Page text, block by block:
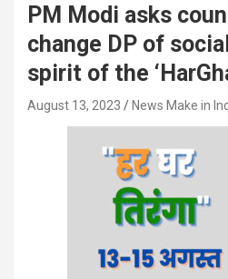
PM Modi asks
change DP of
spirit of the
August 13, 2023 News Make in